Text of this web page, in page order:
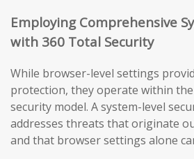
Employing Comprehensive
with 360 Total Security
While browser-level settings
protection, they operate within the
security model. A system-level
addresses threats that originate
and that browser settings alone